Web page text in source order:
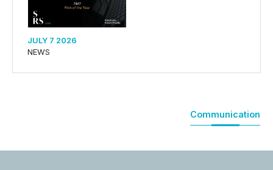
JULY 7 2026
NEWS
Communication